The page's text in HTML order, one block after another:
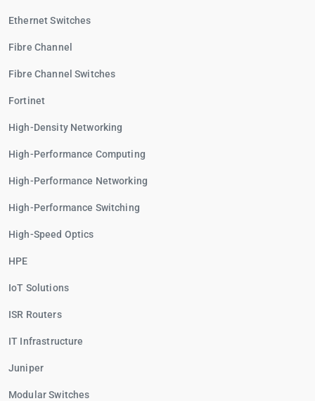
Ethernet Switches
Fibre Channel
Fibre Channel Switches
Fortinet
High-Density Networking
High-Performance Computing
High-Performance Networking
High-Performance Switching
High-Speed Optics
HPE
IoT Solutions
ISR Routers
IT Infrastructure
Juniper
Modular Switches